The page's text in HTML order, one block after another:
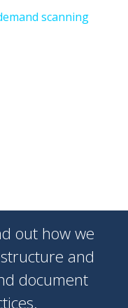
scanning
out how we
and
document